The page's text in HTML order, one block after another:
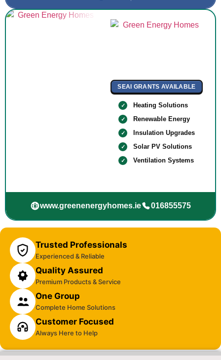
SEAI GRANTS AVAILABLE
Heating Solutions
Renewable Energy
Insulation Upgrades
Solar PV Solutions
Ventilation Systems
www.greenenergyhomes.ie 016855575
Trusted Professionals
Experienced & Reliable
Quality Assured
Premium Products & Service
One Group
Complete Home Solutions
Customer Focused
Always Here to Help